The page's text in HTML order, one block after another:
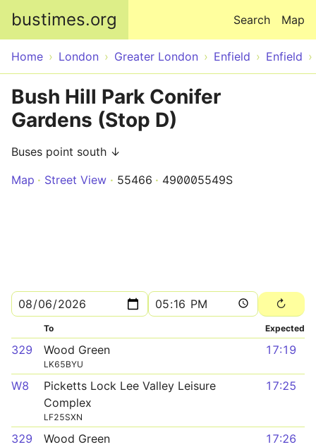
bustimes.org Map
Search
Home London Greater London Enfield Enfield
Bush Hill Park Conifer
Gardens (Stop D)
Buses point south ↓
Map
Street View 55466 490005549S
To Expected
329 Wood Green
LK65BYU
17:19
W8
Picketts Lock Lee Valley Leisure
Complex
LF25SXN
17:25
329 Wood Green 17:26